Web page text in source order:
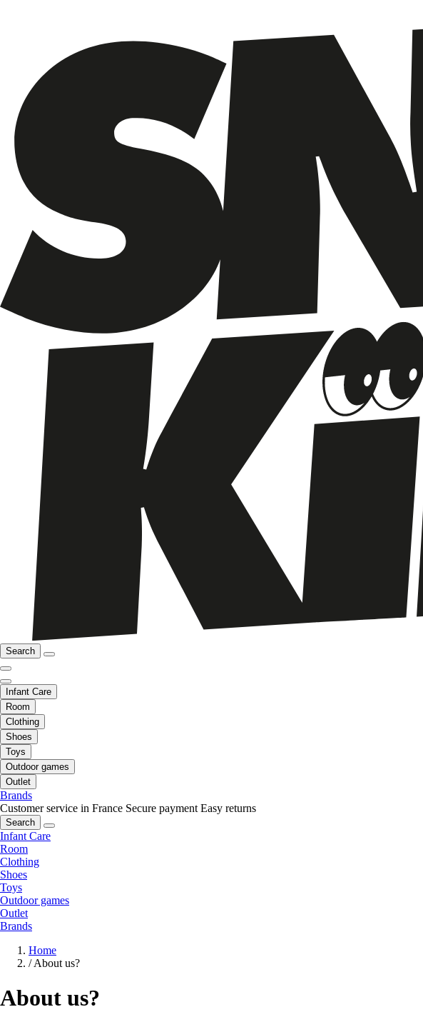
Search
Infant Care
Room
Clothing
Shoes
Toys
Outdoor games
Outlet
Brands
Customer service in France Secure payment Easy returns
Search
Infant Care
Room
Clothing
Shoes
Toys
Outdoor games
Outlet
Brands
Home
/ About us?
About us?